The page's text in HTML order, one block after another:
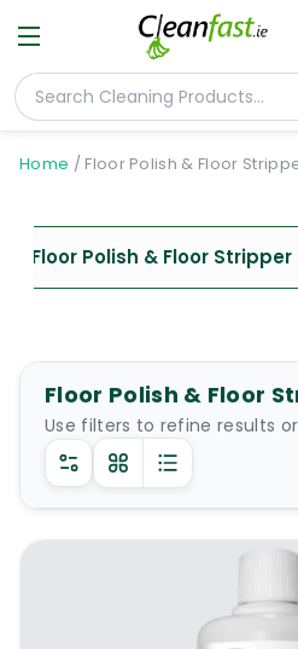
Home / Floor Polish & Floor
Floor Polish & Floor Stripper
Floor Polish & Floor
Use filters to refine results